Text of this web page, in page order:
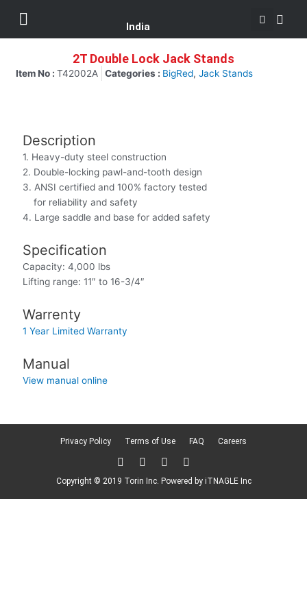
content
Menu
India
2T Double Lock Jack Stands
Item No :T42002A Categories : BigRed,Jack Stands
Description
1. Heavy-duty steel construction
2. Double-locking pawl-and-tooth design
3. ANSI certified and 100% factory tested
for reliability and safety
4. Large saddle and base for added safety
Specification
Capacity: 4,000 lbs
Lifting range: 11″ to 16-3/4″
Warrenty
1 Year Limited Warranty
Manual
View manual online
Privacy Policy Terms of Use FAQ Careers
T
w
i
t
F
a
c
b
L
i
n
e
F
l
i
k
Copyright © 2019 Torin Inc. Powered byiTNAGLE Inc